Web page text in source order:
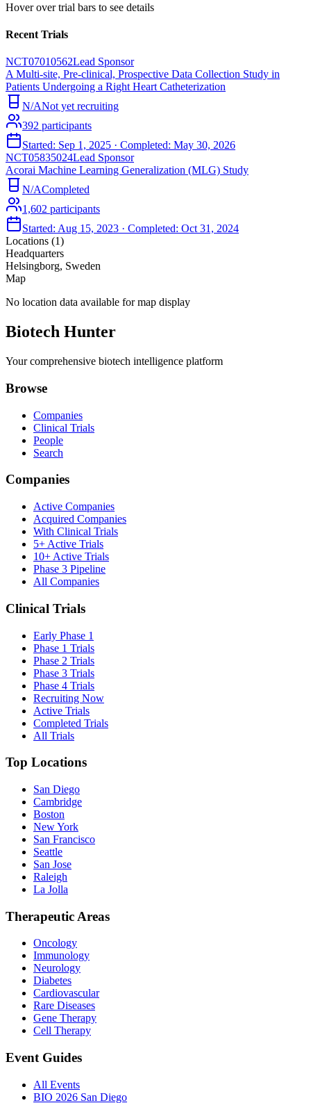
Hover over trial bars to see details
Recent Trials
NCT07010562Lead Sponsor
A Multi-site, Pre-clinical, Prospective Data Collection Study in
Patients Undergoing a Right Heart Catheterization
N/ANot yet recruiting
392 participants
Started: Sep 1, 2025 · Completed: May 30, 2026
NCT05835024Lead Sponsor
Acorai Machine Learning Generalization (MLG) Study
N/ACompleted
1,602 participants
Started: Aug 15, 2023 · Completed: Oct 31, 2024
Locations (1)
Headquarters
Helsingborg, Sweden
Map
No location data available for map display
Biotech Hunter
Your comprehensive biotech intelligence platform
Browse
Companies
Clinical Trials
People
Search
Companies
Active Companies
Acquired Companies
With Clinical Trials
5+ Active Trials
10+ Active Trials
Phase 3 Pipeline
All Companies
Clinical Trials
Early Phase 1
Phase 1 Trials
Phase 2 Trials
Phase 3 Trials
Phase 4 Trials
Recruiting Now
Active Trials
Completed Trials
All Trials
Top Locations
San Diego
Cambridge
Boston
New York
San Francisco
Seattle
San Jose
Raleigh
La Jolla
Therapeutic Areas
Oncology
Immunology
Neurology
Diabetes
Cardiovascular
Rare Diseases
Gene Therapy
Cell Therapy
Event Guides
All Events
BIO 2026 San Diego